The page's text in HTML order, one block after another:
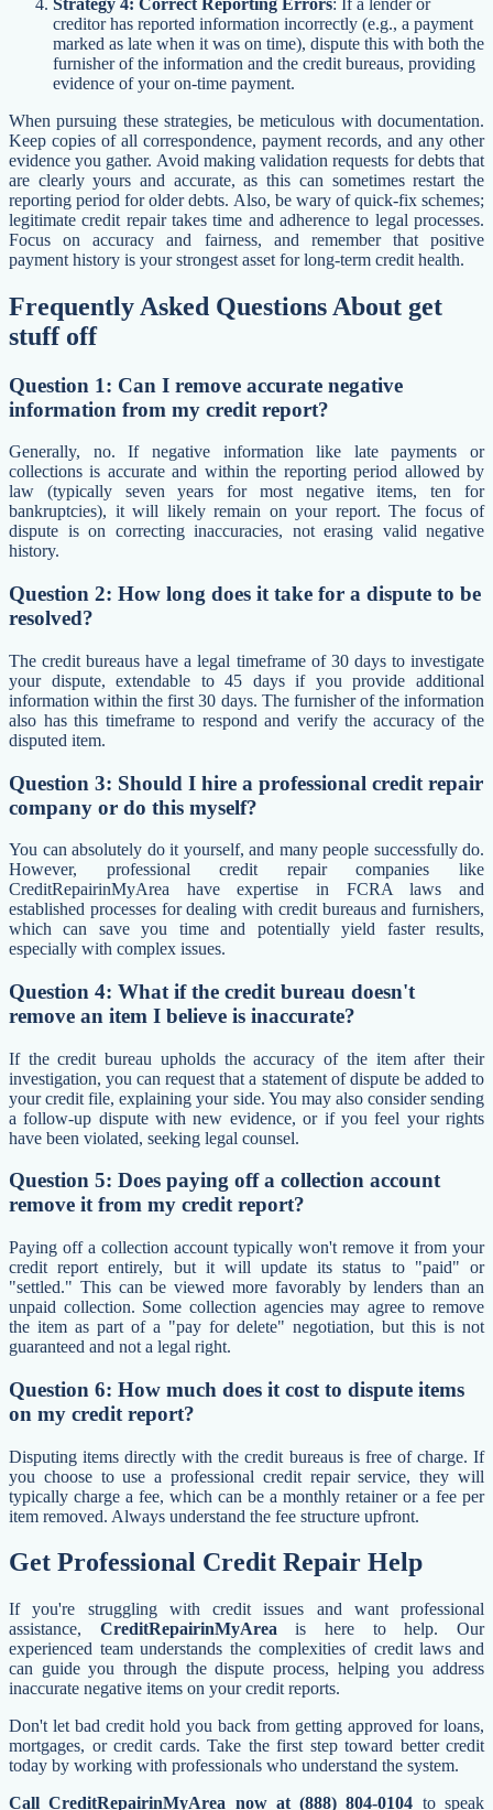
creditor has reported information incorrectly (e.g., a payment
marked as late when it was on time), dispute this with both the
furnisher of the information and the credit bureaus, providing
evidence of your on-time payment.
When pursuing these strategies, be meticulous with documentation.
Keep copies of all correspondence, payment records, and any other
evidence you gather. Avoid making validation requests for debts that
are clearly yours and accurate, as this can sometimes restart the
reporting period for older debts. Also, be wary of quick-fix schemes;
legitimate credit repair takes time and adherence to legal processes.
Focus on accuracy and fairness, and remember that positive
payment history is your strongest asset for long-term credit health.
Frequently Asked Questions About get
stuff off
Question 1: Can I remove accurate negative
information from my credit report?
Generally, no. If negative information like late payments or
collections is accurate and within the reporting period allowed by
law (typically seven years for most negative items, ten for
bankruptcies), it will likely remain on your report. The focus of
dispute is on correcting inaccuracies, not erasing valid negative
history.
Question 2: How long does it take for a dispute to be
resolved?
The credit bureaus have a legal timeframe of 30 days to investigate
your dispute, extendable to 45 days if you provide additional
information within the first 30 days. The furnisher of the information
also has this timeframe to respond and verify the accuracy of the
disputed item.
Question 3: Should I hire a professional credit repair
company or do this myself?
You can absolutely do it yourself, and many people successfully do.
However, professional credit repair companies like
CreditRepairinMyArea have expertise in FCRA laws and
established processes for dealing with credit bureaus and furnishers,
which can save you time and potentially yield faster results,
especially with complex issues.
Question 4: What if the credit bureau doesn't
remove an item I believe is inaccurate?
If the credit bureau upholds the accuracy of the item after their
investigation, you can request that a statement of dispute be added to
your credit file, explaining your side. You may also consider sending
a follow-up dispute with new evidence, or if you feel your rights
have been violated, seeking legal counsel.
Question 5: Does paying off a collection account
remove it from my credit report?
Paying off a collection account typically won't remove it from your
credit report entirely, but it will update its status to "paid" or
"settled." This can be viewed more favorably by lenders than an
unpaid collection. Some collection agencies may agree to remove
the item as part of a "pay for delete" negotiation, but this is not
guaranteed and not a legal right.
Question 6: How much does it cost to dispute items
on my credit report?
Disputing items directly with the credit bureaus is free of charge. If
you choose to use a professional credit repair service, they will
typically charge a fee, which can be a monthly retainer or a fee per
item removed. Always understand the fee structure upfront.
Get Professional Credit Repair Help
If you're struggling with credit issues and want professional
assistance, CreditRepairinMyArea is here to help. Our
experienced team understands the complexities of credit laws and
can guide you through the dispute process, helping you address
inaccurate negative items on your credit reports.
Don't let bad credit hold you back from getting approved for loans,
mortgages, or credit cards. Take the first step toward better credit
today by working with professionals who understand the system.
Call CreditRepairinMyArea now at (888) 804-0104 to speak